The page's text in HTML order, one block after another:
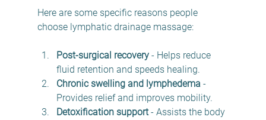
Here are some specific reasons people
choose lymphatic drainage massage:
Post-surgical recovery - Helps reduce
fluid retention and speeds healing.
Chronic swelling and lymphedema -
Provides relief and improves mobility.
Detoxification support - Assists the body